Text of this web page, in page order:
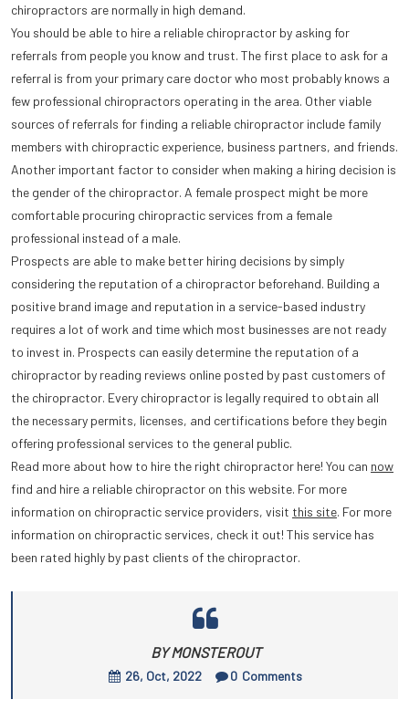
chiropractors are normally in high demand.
You should be able to hire a reliable chiropractor by asking for
referrals from people you know and trust. The first place to ask for a
referral is from your primary care doctor who most probably knows a
few professional chiropractors operating in the area. Other viable
sources of referrals for finding a reliable chiropractor include family
members with chiropractic experience, business partners, and friends.
Another important factor to consider when making a hiring decision is
the gender of the chiropractor. A female prospect might be more
comfortable procuring chiropractic services from a female
professional instead of a male.
Prospects are able to make better hiring decisions by simply
considering the reputation of a chiropractor beforehand. Building a
positive brand image and reputation in a service-based industry
requires a lot of work and time which most businesses are not ready
to invest in. Prospects can easily determine the reputation of a
chiropractor by reading reviews online posted by past customers of
the chiropractor. Every chiropractor is legally required to obtain all
the necessary permits, licenses, and certifications before they begin
offering professional services to the general public.
Read more about how to hire the right chiropractor here! You can now
find and hire a reliable chiropractor on this website. For more
information on chiropractic service providers, visit this site. For more
information on chiropractic services, check it out! This service has
been rated highly by past clients of the chiropractor.
BY MONSTEROUT
26, Oct, 2022 0 Comments